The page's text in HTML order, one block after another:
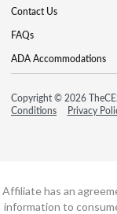
Contact Us
FAQs
ADA Accommodations
Copyright © 2026
Conditions
Privacy
Affiliate has an
information to